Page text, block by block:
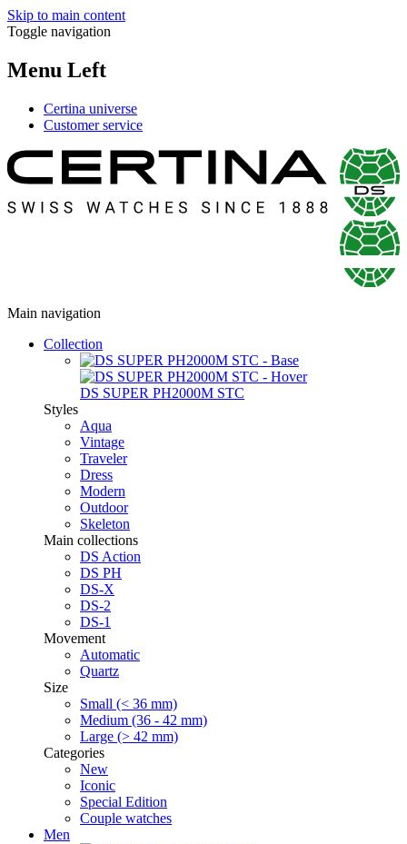
Skip to main content
Toggle navigation
Menu Left
Certina universe
Customer service
Main navigation
Collection
DS SUPER PH2000M STC
Styles
Aqua
Vintage
Traveler
Dress
Modern
Outdoor
Skeleton
Main collections
DS Action
DS PH
DS-X
DS-2
DS-1
Movement
Automatic
Quartz
Size
Small (< 36 mm)
Medium (36 - 42 mm)
Large (> 42 mm)
Categories
New
Iconic
Special Edition
Couple watches
Men